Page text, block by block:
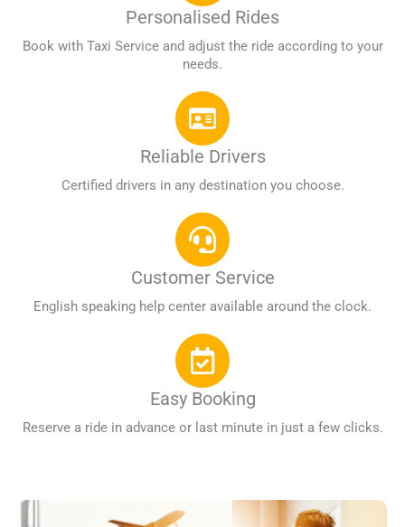
Personalised Rides
Book with Taxi Service and adjust the ride according to your
needs.
Reliable Drivers
Certified drivers in any destination you choose.
Customer Service
English speaking help center available around the clock.
Easy Booking
Reserve a ride in advance or last minute in just a few clicks.